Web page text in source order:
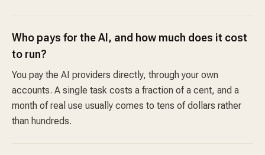
Who pays for the AI, and how much does it cost
to run?
You pay the AI providers directly, through your own
accounts. A single task costs a fraction of a cent, and a
month of real use usually comes to tens of dollars rather
than hundreds.